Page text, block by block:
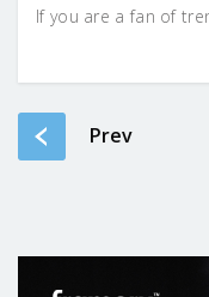
If you are a fan of
Prev